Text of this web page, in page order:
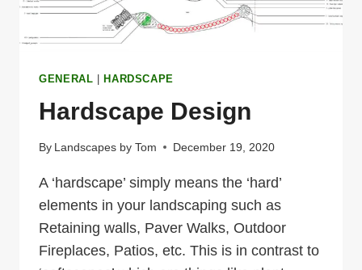
GENERAL HARDSCAPE
Hardscape Design
By Landscapes by Tom December 19, 2020
A ‘hardscape’ simply means the ‘hard’
elements in your landscaping such as
Retaining walls, Paver Walks, Outdoor
Fireplaces, Patios, etc. This is in contrast to